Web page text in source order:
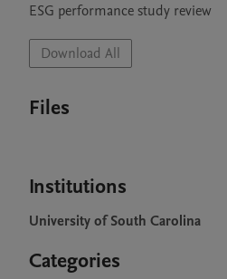
ESG performance study review
Download All
Files
Institutions
University of South Carolina
Categories